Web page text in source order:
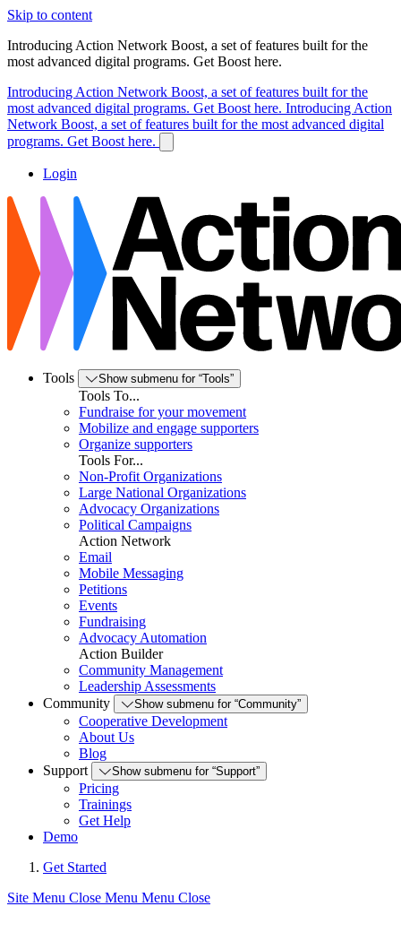
Skip to content
Introducing Action Network Boost, a set of features built for the
most advanced digital programs. Get Boost here.
Introducing Action Network Boost, a set of features built for the
most advanced digital programs. Get Boost here. Introducing Action
Network Boost, a set of features built for the most advanced digital
programs. Get Boost here.
Login
Tools Show submenu for “Tools”
Tools To...
Fundraise for your movement
Mobilize and engage supporters
Organize supporters
Tools For...
Non-Profit Organizations
Large National Organizations
Advocacy Organizations
Political Campaigns
Action Network
Email
Mobile Messaging
Petitions
Events
Fundraising
Advocacy Automation
Action Builder
Community Management
Leadership Assessments
Community
Show submenu for “Community”
Cooperative Development
About Us
Blog
Support
Show submenu for “Support”
Pricing
Trainings
Get Help
Demo
Get Started
Site Menu Close Menu Menu Close